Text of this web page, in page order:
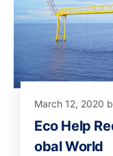
March 12, 2020
Eco Help
obal World